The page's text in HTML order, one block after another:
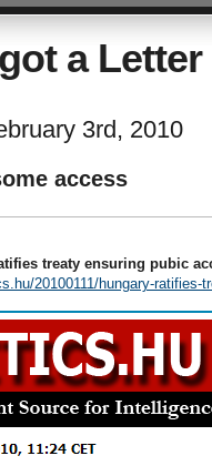
a Letter
3rd, 2010
access
treaty ensuring pubic
20100111/hungary-